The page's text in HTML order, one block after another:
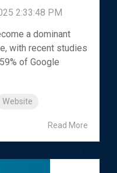
2:33:48 PM
a dominant
with recent studies
of Google
Website
Read More